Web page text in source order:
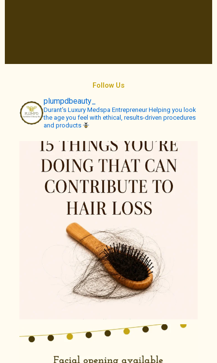
Follow Us
plumpdbeauty_
Durant's Luxury Medspa EntrepreneurHelping you look
the age you feel with ethical, results-driven procedures
and products